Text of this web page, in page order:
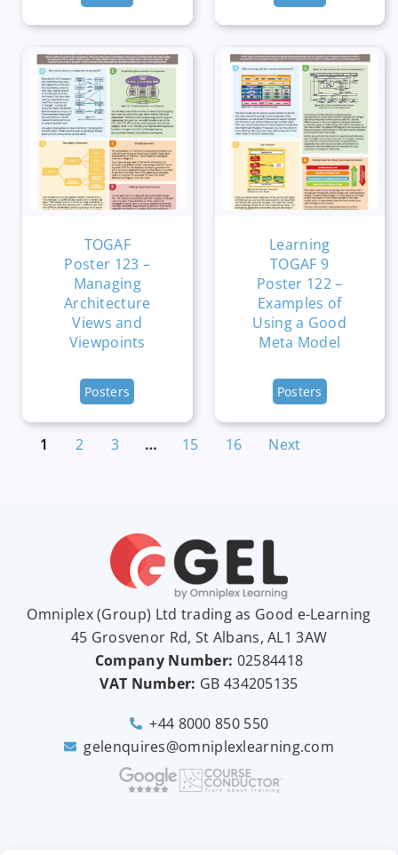
TOGAF
Poster 123 –
Managing
Architecture
Views and
Viewpoints
Posters
Learning
TOGAF 9
Poster 122 –
Examples of
Using a Good
Meta Model
Posters
1 2 3 … 15 16 Next
Omniplex (Group) Ltd trading as Good e-Learning
45 Grosvenor Rd, St Albans, AL1 3AW
Company Number: 02584418
VAT Number: GB 434205135
+44 8000 850 550
gelenquires@omniplexlearning.com